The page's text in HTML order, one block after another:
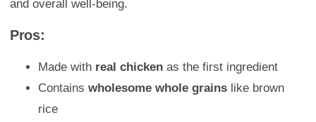
and overall well-being.
Pros:
Made with real chicken as the first ingredient
Contains wholesome whole grains like brown
rice